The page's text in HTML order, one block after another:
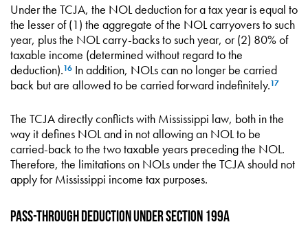
Under the TCJA, the NOL deduction for a tax year is equal to
the lesser of (1) the aggregate of the NOL carryovers to such
year, plus the NOL carry-backs to such year, or (2) 80% of
taxable income (determined without regard to the
deduction).16 In addition, NOLs can no longer be carried
back but are allowed to be carried forward indefinitely.17
The TCJA directly conflicts with Mississippi law, both in the
way it defines NOL and in not allowing an NOL to be
carried-back to the two taxable years preceding the NOL.
Therefore, the limitations on NOLs under the TCJA should not
apply for Mississippi income tax purposes.
Pass-through Deduction under Section 199A